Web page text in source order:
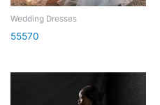
Wedding Dresses
55570